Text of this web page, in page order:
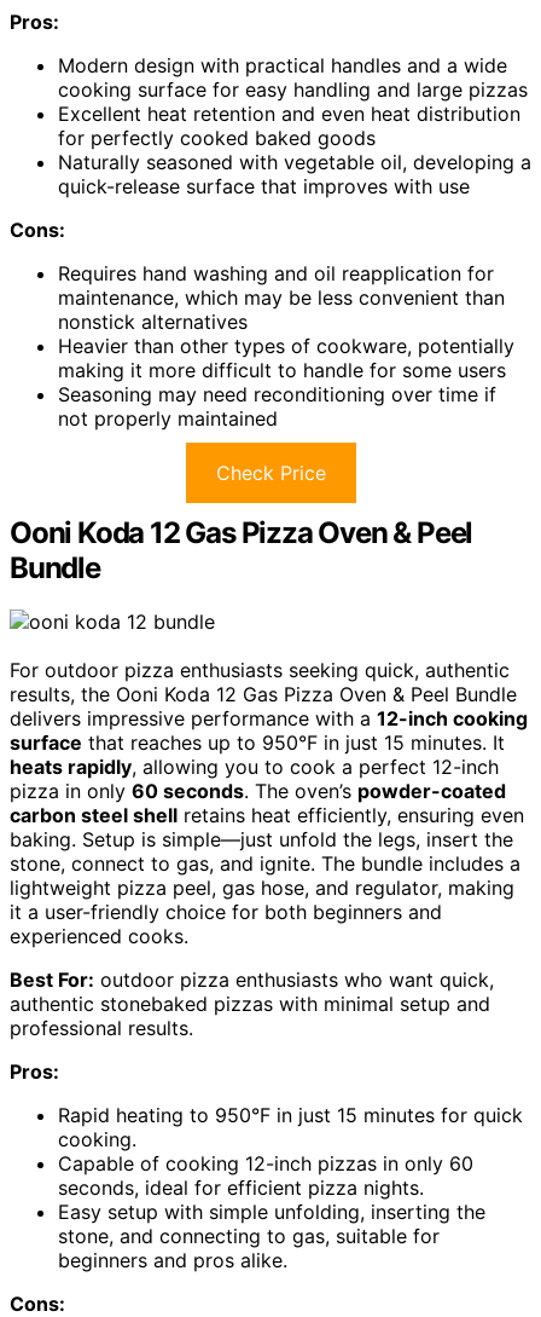
Pros:
Modern design with practical handles and a wide
cooking surface for easy handling and large pizzas
Excellent heat retention and even heat distribution
for perfectly cooked baked goods
Naturally seasoned with vegetable oil, developing a
quick-release surface that improves with use
Cons:
Requires hand washing and oil reapplication for
maintenance, which may be less convenient than
nonstick alternatives
Heavier than other types of cookware, potentially
making it more difficult to handle for some users
Seasoning may need reconditioning over time if
not properly maintained
Check Price
Ooni Koda 12 Gas Pizza Oven & Peel
Bundle
For outdoor pizza enthusiasts seeking quick, authentic
results, the Ooni Koda 12 Gas Pizza Oven & Peel Bundle
delivers impressive performance with a 12-inch cooking
surface that reaches up to 950°F in just 15 minutes. It
heats rapidly, allowing you to cook a perfect 12-inch
pizza in only 60 seconds. The oven’s powder-coated
carbon steel shell retains heat efficiently, ensuring even
baking. Setup is simple—just unfold the legs, insert the
stone, connect to gas, and ignite. The bundle includes a
lightweight pizza peel, gas hose, and regulator, making
it a user-friendly choice for both beginners and
experienced cooks.
Best For: outdoor pizza enthusiasts who want quick,
authentic stonebaked pizzas with minimal setup and
professional results.
Pros:
Rapid heating to 950°F in just 15 minutes for quick
cooking.
Capable of cooking 12-inch pizzas in only 60
seconds, ideal for efficient pizza nights.
Easy setup with simple unfolding, inserting the
stone, and connecting to gas, suitable for
beginners and pros alike.
Cons: